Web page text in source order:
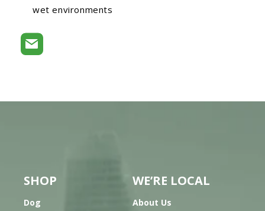
wet environments
SHOP
Dog
WE’RE LOCAL
About Us